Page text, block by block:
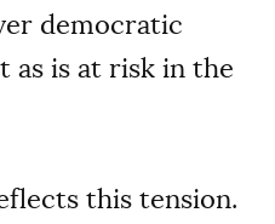
democratic
as is at risk in the
this tension.